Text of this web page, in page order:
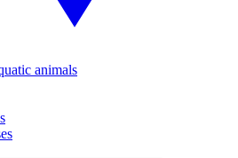
animals